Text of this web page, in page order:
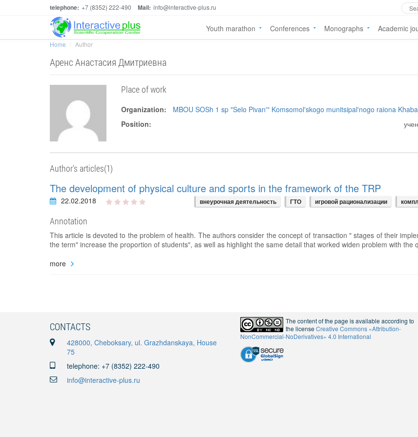
telephone: +7 (8352) 222-490 Mail: info@interactive-plus.ru
Youth marathon Conferences Monographs Academic
Home Author
Аренс Анастасия Дмитриевна
Place of work
Organization:
MBOU SOSh 1 sp "Selo Pivan'" Komsomol'skogo munitsipal'nogo raiona
Position:
Author's articles(1)
The development of physical culture and sports in the framework of the TRP
22.02.2018 внеурочная деятельность ГТО игровой рационализации
Annotation
This article is devoted to the problem of health. The authors consider the concept of transaction " stages of their
the term" increase the proportion of students", as well as highlight the same detail that worked widen problem with the
more
CONTACTS
428000, Cheboksary, ul. Grazhdanskaya, House
75
telephone: +7 (8352) 222-490
info@interactive-plus.ru
The content of the page is available according to
the licenseCreative Commons «Attribution-
NonCommercial-NoDerivatives» 4.0 International